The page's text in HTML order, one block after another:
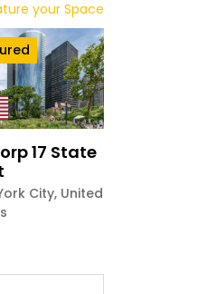
your Space
17 State
City, United